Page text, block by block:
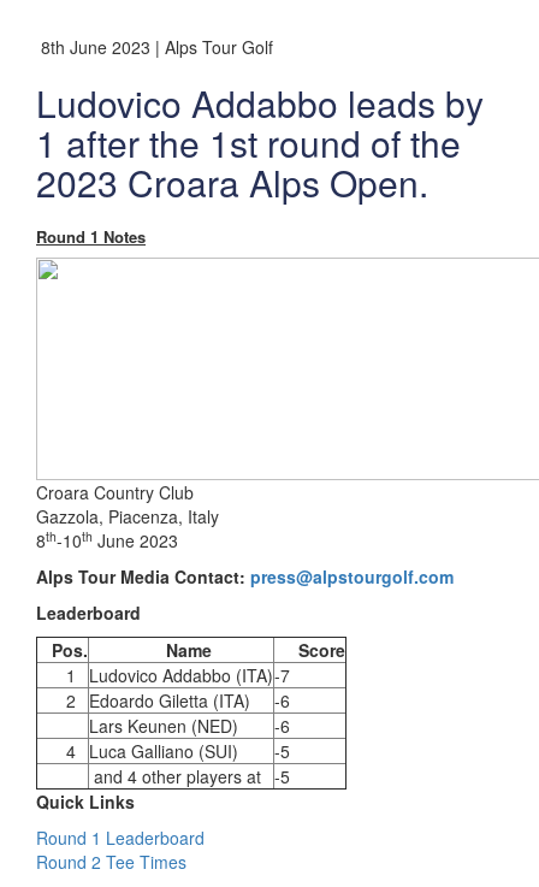
8th June 2023 | Alps Tour Golf
Ludovico Addabbo leads by
1 after the 1st round of the
2023 Croara Alps Open.
Round 1 Notes
Croara Country Club
Gazzola, Piacenza, Italy
8th-10th June 2023
Alps Tour Media Contact: press@alpstourgolf.com
Leaderboard
Pos. Name
Score
1
Ludovico Addabbo (ITA)-7
2
Edoardo Giletta (ITA)
-6
Lars Keunen (NED)
-6
4 Luca Galliano (SUI)
-5
and 4 other players at -5
Quick Links
Round 1 Leaderboard
Round 2 Tee Times